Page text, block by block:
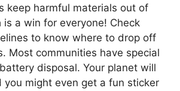
keep harmful materials out of
a win for everyone! Check
to know where to drop off
Most communities have special
disposal. Your planet will
you might even get a fun sticker